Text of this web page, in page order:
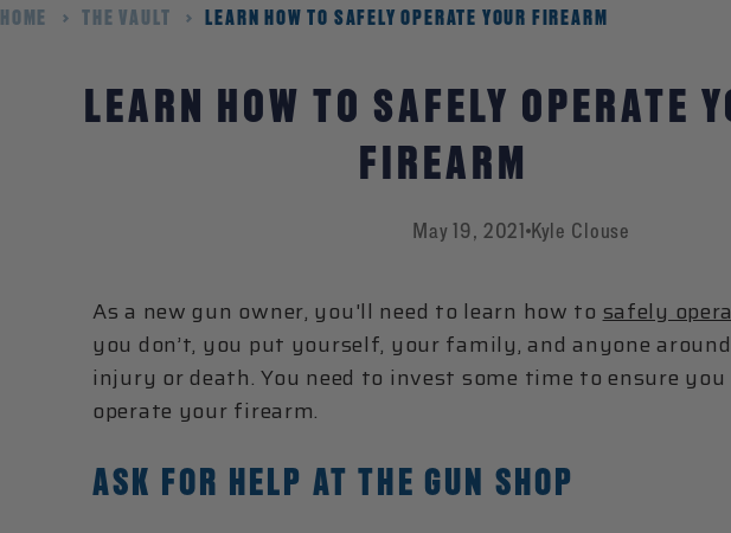
HOME THE VAULT LEARN HOW TO SAFELY OPERATE YOUR FIREARM
LEARN HOW TO SAFELY OPERATE
FIREARM
May 19, 2021 Kyle Clouse
As a new gun owner, you'll need to learn how tosafely
you don’t, you put yourself, your family, and anyone
injury or death. You need to invest some time to ensure
operate your firearm.
ASK FOR HELP AT THE GUN SHOP